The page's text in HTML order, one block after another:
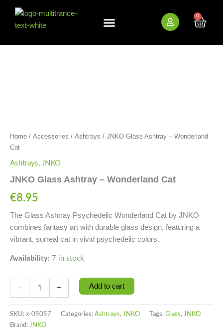
content
0
Cart
Home / Accessories / Ashtrays / JNKO Glass Ashtray – Wonderland
Cat
Ashtrays, JNKO
JNKO Glass Ashtray – Wonderland Cat
€8.95
The Glass Ashtray Psychedelic Wonderland Cat by JNKO
combines fantasy art with durable glass design, featuring a
vibrant, surreal cat in vivid psychedelic colors.
Availability: 7 in stock
- + Add to cart
SKU: x-05057 Categories: Ashtrays, JNKO Tags: Glass, JNKO
Brand: JNKO